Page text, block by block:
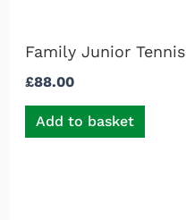
Family Junior Tennis
£88.00
Add to basket